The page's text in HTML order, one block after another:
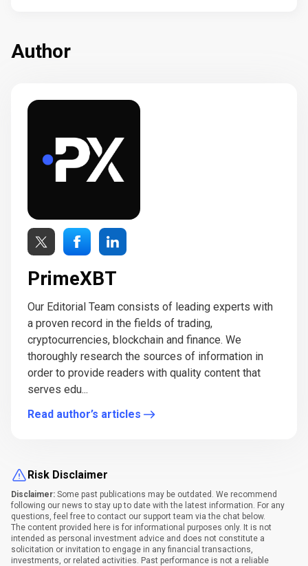
Author
PrimeXBT
Our Editorial Team consists of leading experts with
a proven record in the fields of trading,
cryptocurrencies, blockchain and finance. We
thoroughly research the sources of information in
order to provide readers with quality content that
serves edu...
Read author’s articles
Risk Disclaimer
Disclaimer: Some past publications may be outdated. We recommend
following our news to stay up to date with the latest information. For any
questions, feel free to contact our support team via the chat below.
The content provided here is for informational purposes only. It is not
intended as personal investment advice and does not constitute a
solicitation or invitation to engage in any financial transactions,
investments, or related activities. Past performance is not a reliable